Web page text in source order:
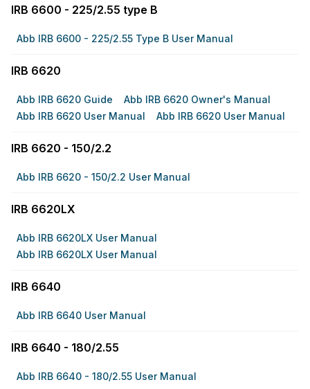
IRB 6600 - 225/2.55 type B
Abb IRB 6600 - 225/2.55 Type B User Manual
IRB 6620
Abb IRB 6620 Guide
Abb IRB 6620 Owner's Manual
Abb IRB 6620 User Manual
Abb IRB 6620 User Manual
IRB 6620 - 150/2.2
Abb IRB 6620 - 150/2.2 User Manual
IRB 6620LX
Abb IRB 6620LX User Manual
Abb IRB 6620LX User Manual
IRB 6640
Abb IRB 6640 User Manual
IRB 6640 - 180/2.55
Abb IRB 6640 - 180/2.55 User Manual